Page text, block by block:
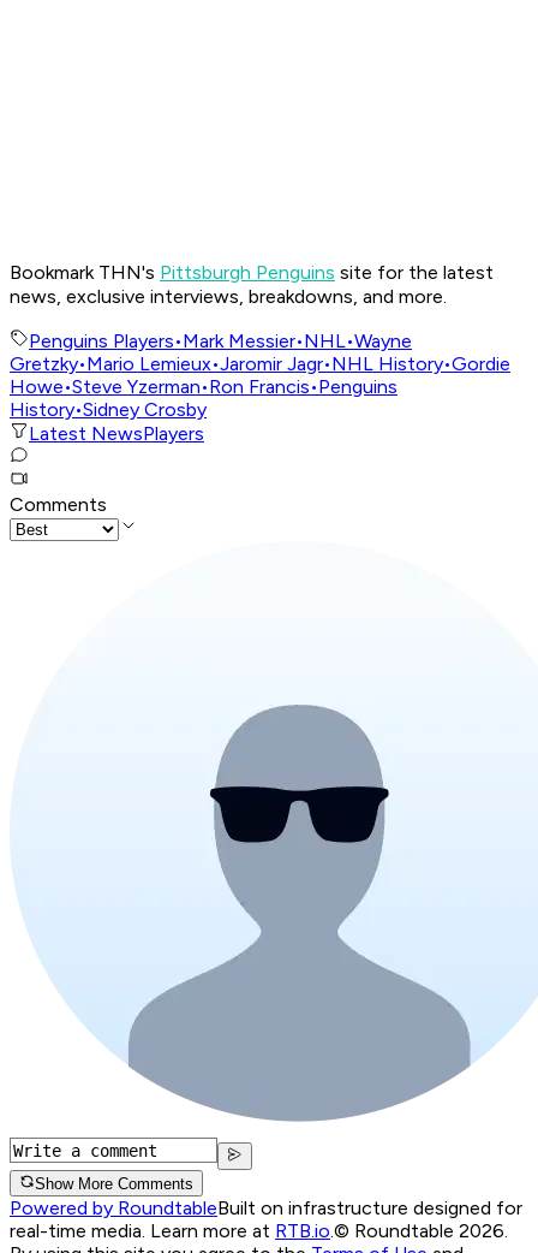
Bookmark THN's Pittsburgh Penguins site for the latest
news, exclusive interviews, breakdowns, and more.
Penguins Players•Mark Messier•NHL•Wayne
Gretzky•Mario Lemieux•Jaromir Jagr•NHL History•Gordie
Howe•Steve Yzerman•Ron Francis•Penguins
History•Sidney Crosby
Latest NewsPlayers
Comments
Show More Comments
Powered by RoundtableBuilt on infrastructure designed for
real-time media. Learn more at RTB.io.© Roundtable 2026.